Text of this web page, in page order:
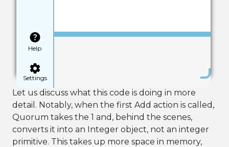
Help
Settings
Let us discuss what this code is doing in more
detail. Notably, when the first Add action is called,
Quorum takes the 1 and, behind the scenes,
converts it into an Integer object, not an integer
primitive. This takes up more space in memory,